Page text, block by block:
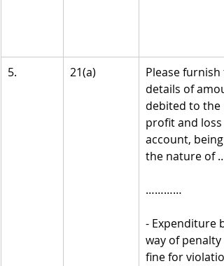
5. 21(a)
Please furnish
details of
debited to the
profit and loss
account, being
the nature of
…………
- Expenditure
way of penalty
fine for